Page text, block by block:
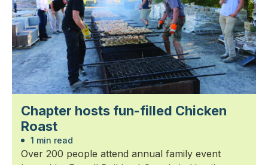
Chapter hosts fun-filled Chicken
Roast
1 min read
Over 200 people attend annual family event